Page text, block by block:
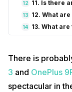
12 11. Is there
13 12. What
14 13. What
16. Do
18 17. How is
There is
3 and OnePlus
spectacular in